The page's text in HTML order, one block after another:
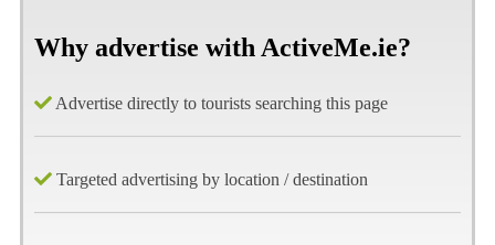
Why advertise with ActiveMe.ie?
Advertise directly to tourists searching this page
Targeted advertising by location / destination